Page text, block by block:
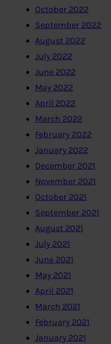
October 2022
September 2022
August 2022
July 2022
June 2022
May 2022
April 2022
March 2022
February 2022
January 2022
December 2021
November 2021
October 2021
September 2021
August 2021
July 2021
June 2021
May 2021
April 2021
March 2021
February 2021
January 2021